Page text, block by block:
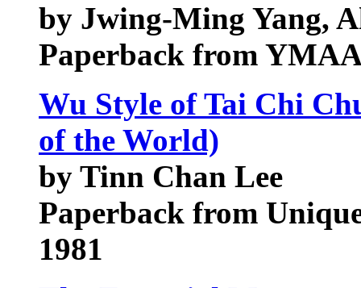
by Jwing-Ming Yang,
Paperback from
Wu Style of Tai Chi
of the World)
by Tinn Chan Lee
Paperback from
1981